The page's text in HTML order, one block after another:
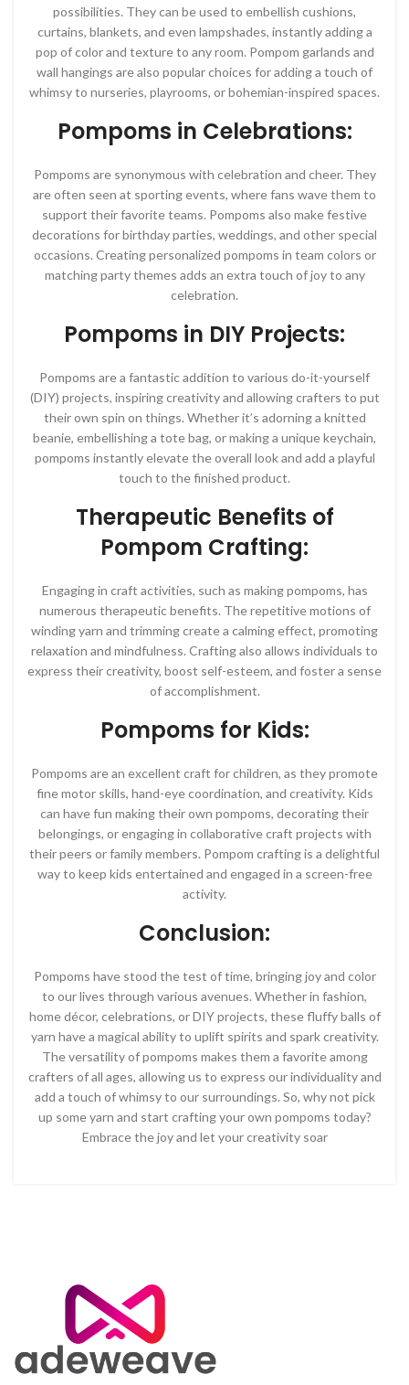
possibilities. They can be used to embellish cushions,
curtains, blankets, and even lampshades, instantly adding a
pop of color and texture to any room. Pompom garlands and
wall hangings are also popular choices for adding a touch of
whimsy to nurseries, playrooms, or bohemian-inspired spaces.
Pompoms in Celebrations:
Pompoms are synonymous with celebration and cheer. They
are often seen at sporting events, where fans wave them to
support their favorite teams. Pompoms also make festive
decorations for birthday parties, weddings, and other special
occasions. Creating personalized pompoms in team colors or
matching party themes adds an extra touch of joy to any
celebration.
Pompoms in DIY Projects:
Pompoms are a fantastic addition to various do-it-yourself
(DIY) projects, inspiring creativity and allowing crafters to put
their own spin on things. Whether it’s adorning a knitted
beanie, embellishing a tote bag, or making a unique keychain,
pompoms instantly elevate the overall look and add a playful
touch to the finished product.
Therapeutic Benefits of
Pompom Crafting:
Engaging in craft activities, such as making pompoms, has
numerous therapeutic benefits. The repetitive motions of
winding yarn and trimming create a calming effect, promoting
relaxation and mindfulness. Crafting also allows individuals to
express their creativity, boost self-esteem, and foster a sense
of accomplishment.
Pompoms for Kids:
Pompoms are an excellent craft for children, as they promote
fine motor skills, hand-eye coordination, and creativity. Kids
can have fun making their own pompoms, decorating their
belongings, or engaging in collaborative craft projects with
their peers or family members. Pompom crafting is a delightful
way to keep kids entertained and engaged in a screen-free
activity.
Conclusion:
Pompoms have stood the test of time, bringing joy and color
to our lives through various avenues. Whether in fashion,
home décor, celebrations, or DIY projects, these fluffy balls of
yarn have a magical ability to uplift spirits and spark creativity.
The versatility of pompoms makes them a favorite among
crafters of all ages, allowing us to express our individuality and
add a touch of whimsy to our surroundings. So, why not pick
up some yarn and start crafting your own pompoms today?
Embrace the joy and let your creativity soar